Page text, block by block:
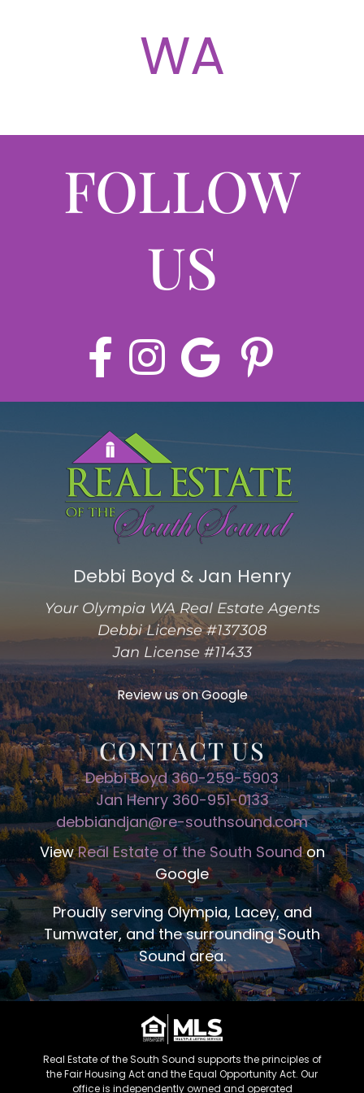
WA
FOLLOW
US
Debbi Boyd & Jan Henry
Your Olympia WA Real Estate Agents
Debbi License #137308
Jan License #11433
Review us on Google
CONTACT US
Debbi Boyd 360-259-5903
Jan Henry 360-951-0133
debbiandjan@re-southsound.com
ViewReal Estate of the South Soundon
Google
Proudly serving Olympia, Lacey, and
Tumwater, and the surrounding South
Sound area.
Real Estate of the South Sound supports the principles of
the Fair Housing Act and the Equal Opportunity Act. Our
office is independently owned and operated